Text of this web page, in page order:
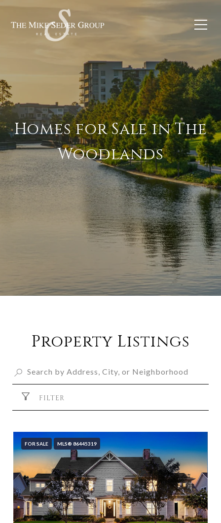
Homes for Sale in The
Woodlands
Property Listings
FILTER
FOR SALE MLS® 86445319